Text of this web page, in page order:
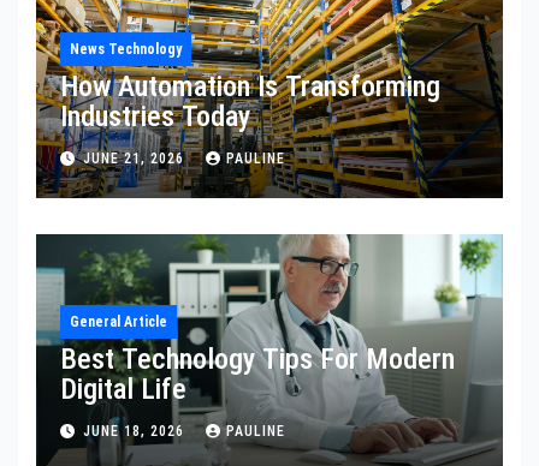
News Technology
How Automation Is Transforming
Industries Today
JUNE 21, 2026 PAULINE
General Article
Best Technology Tips For Modern
Digital Life
JUNE 18, 2026 PAULINE